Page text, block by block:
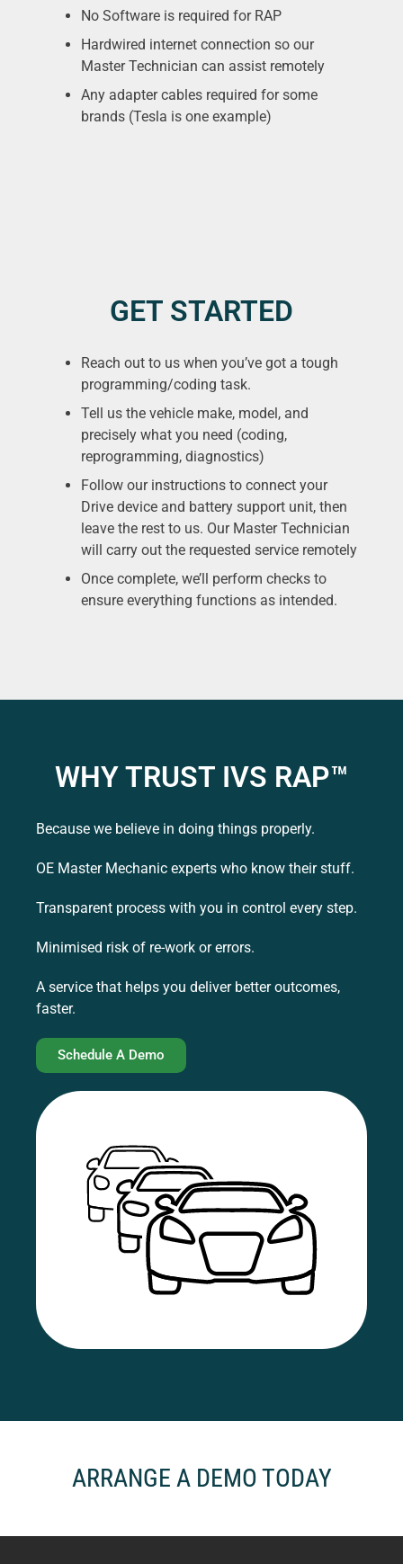
No Software is required for RAP
Hardwired internet connection so our
Master Technician can assist remotely
Any adapter cables required for some
brands (Tesla is one example)
GET STARTED
Reach out to us when you’ve got a tough
programming/coding task.
Tell us the vehicle make, model, and
precisely what you need (coding,
reprogramming, diagnostics)
Follow our instructions to connect your
Drive device and battery support unit, then
leave the rest to us. Our Master Technician
will carry out the requested service remotely
Once complete, we’ll perform checks to
ensure everything functions as intended.
WHY TRUST IVS RAP™
Because we believe in doing things properly.
OE Master Mechanic experts who know their stuff.
Transparent process with you in control every step.
Minimised risk of re-work or errors.
A service that helps you deliver better outcomes,
faster.
Schedule A Demo
ARRANGE A DEMO TODAY